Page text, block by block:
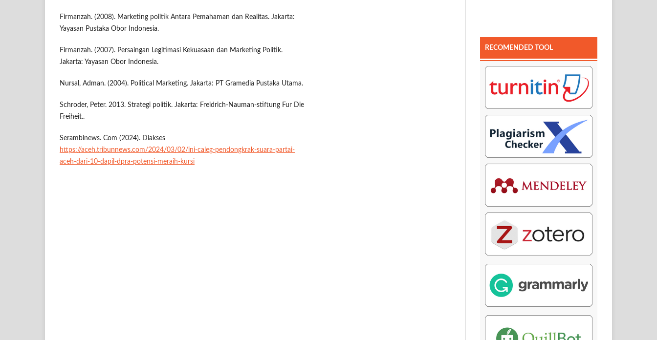
Firmanzah. (2008). Marketing politik Antara Pemahaman dan Realitas. Jakarta:
Yayasan Pustaka Obor Indonesia.
Firmanzah. (2007). Persaingan Legitimasi Kekuasaan dan Marketing Politik.
Jakarta: Yayasan Obor Indonesia.
Nursal, Adman. (2004). Political Marketing. Jakarta: PT Gramedia Pustaka Utama.
Schroder, Peter. 2013. Strategi politik. Jakarta: Freidrich-Nauman-stiftung Fur Die
Freiheit..
Serambinews. Com (2024). Diakses
https://aceh.tribunnews.com/2024/03/02/ini-caleg-pendongkrak-suara-partai-
aceh-dari-10-dapil-dpra-potensi-meraih-kursi
RECOMENDED TOOL